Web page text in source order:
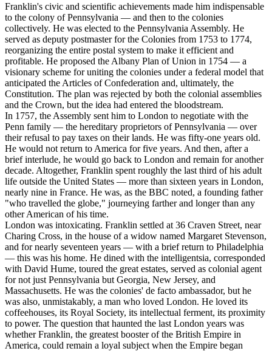
Franklin's civic and scientific achievements made him indispensable
to the colony of Pennsylvania — and then to the colonies
collectively. He was elected to the Pennsylvania Assembly. He
served as deputy postmaster for the Colonies from 1753 to 1774,
reorganizing the entire postal system to make it efficient and
profitable. He proposed the Albany Plan of Union in 1754 — a
visionary scheme for uniting the colonies under a federal model that
anticipated the Articles of Confederation and, ultimately, the
Constitution. The plan was rejected by both the colonial assemblies
and the Crown, but the idea had entered the bloodstream.
In 1757, the Assembly sent him to London to negotiate with the
Penn family — the hereditary proprietors of Pennsylvania — over
their refusal to pay taxes on their lands. He was fifty-one years old.
He would not return to America for five years. And then, after a
brief interlude, he would go back to London and remain for another
decade. Altogether, Franklin spent roughly the last third of his adult
life outside the United States — more than sixteen years in London,
nearly nine in France. He was, as the BBC noted, a founding father
"who travelled the globe," journeying farther and longer than any
other American of his time.
London was intoxicating. Franklin settled at 36 Craven Street, near
Charing Cross, in the house of a widow named Margaret Stevenson,
and for nearly seventeen years — with a brief return to Philadelphia
— this was his home. He dined with the intelligentsia, corresponded
with David Hume, toured the great estates, served as colonial agent
for not just Pennsylvania but Georgia, New Jersey, and
Massachusetts. He was the colonies' de facto ambassador, but he
was also, unmistakably, a man who loved London. He loved its
coffeehouses, its Royal Society, its intellectual ferment, its proximity
to power. The question that haunted the last London years was
whether Franklin, the greatest booster of the British Empire in
America, could remain a loyal subject when the Empire began